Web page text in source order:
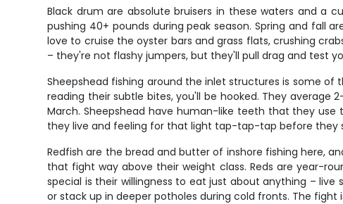
Black drum are absolute bruisers in these waters and a
pushing 40+ pounds during peak season. Spring and fall
love to cruise the oyster bars and grass flats, crushing
– they're not flashy jumpers, but they'll pull drag and test
Sheepshead fishing around the inlet structures is some
reading their subtle bites, you'll be hooked. They
March. Sheepshead have human-like teeth that they
they live and feeling for that light tap-tap-tap before they
Redfish are the bread and butter of inshore fishing here,
that fight way above their weight class. Reds are year-
special is their willingness to eat just about anything –
or stack up in deeper potholes during cold fronts. The